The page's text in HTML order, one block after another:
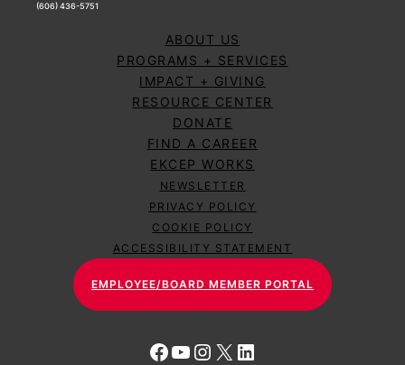
(606) 436-5751
ABOUT US
PROGRAMS + SERVICES
IMPACT + GIVING
RESOURCE CENTER
DONATE
FIND A CAREER
EKCEP WORKS
NEWSLETTER
PRIVACY POLICY
COOKIE POLICY
ACCESSIBILITY STATEMENT
EMPLOYEE/BOARD MEMBER PORTAL
Facebook
YouTube
Instagram
X LinkedIn